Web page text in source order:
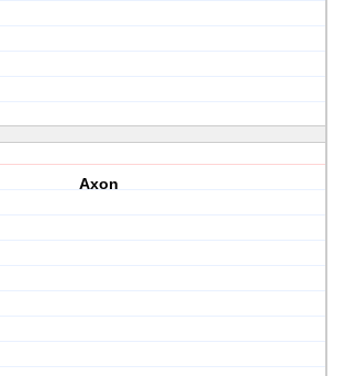
Axon